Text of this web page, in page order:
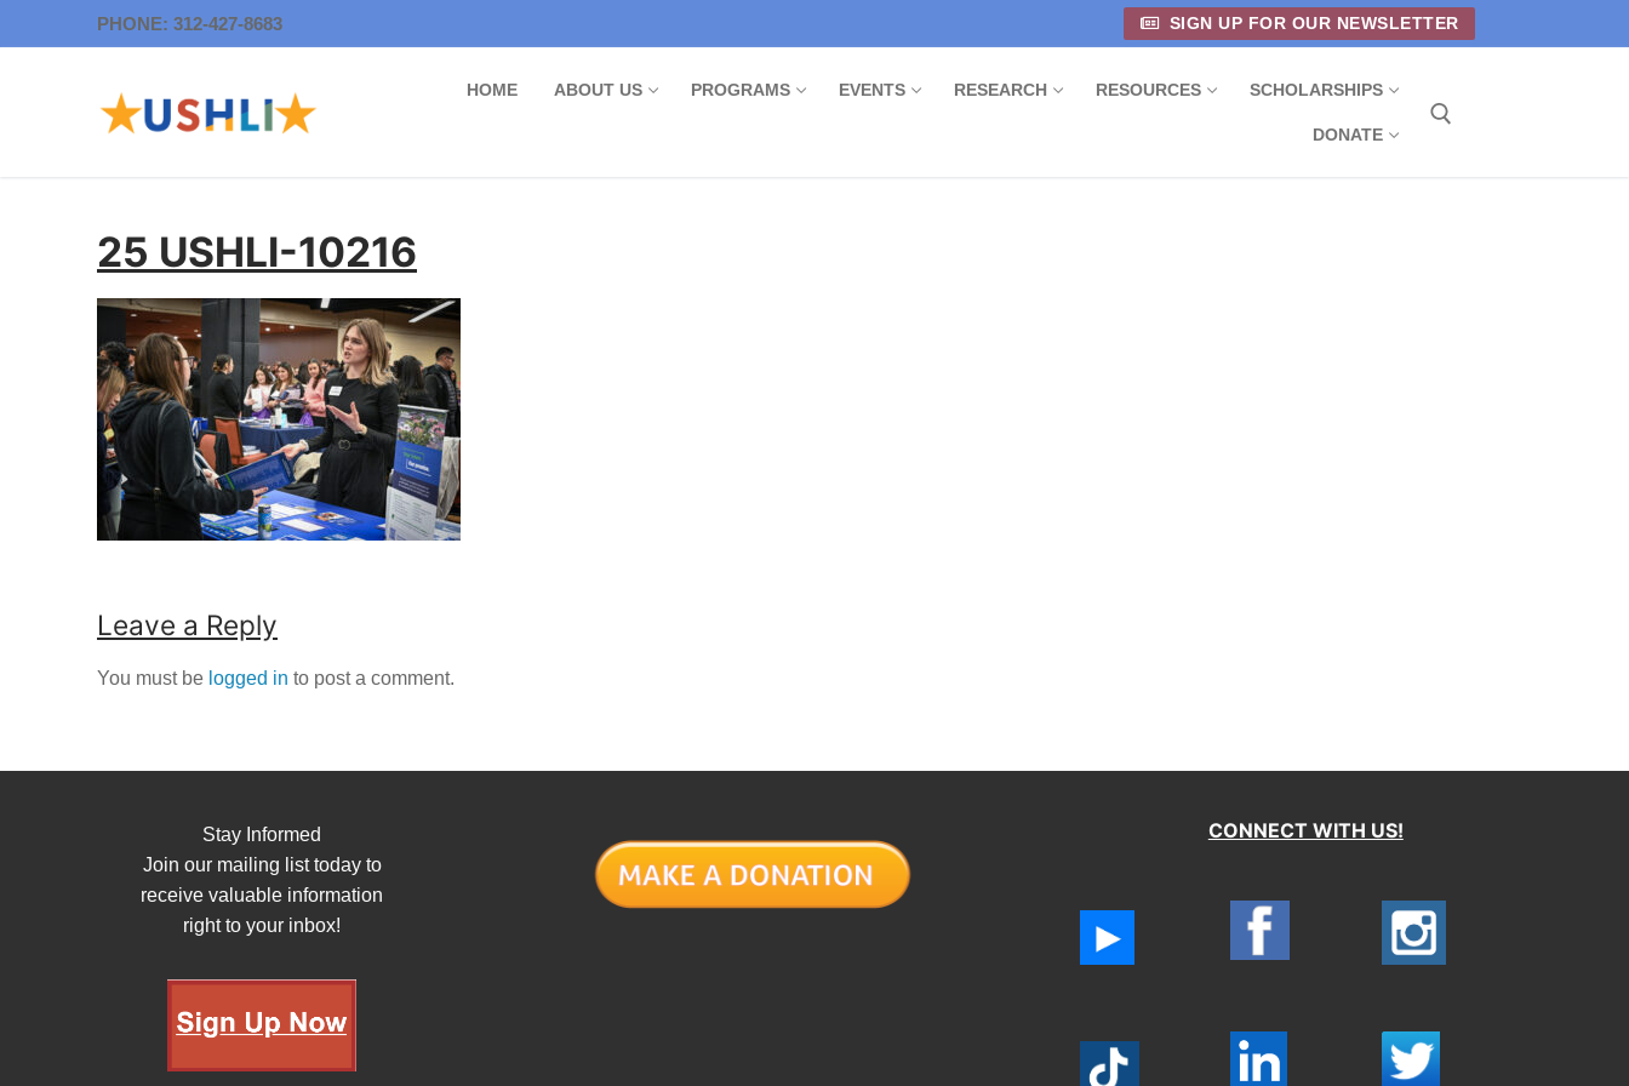
to
PHONE: 312-427-8683 SIGN UP FOR OUR NEWSLETTER
HOME ABOUT US PROGRAMS EVENTS RESEARCH RESOURCES SCHOLARSHIPS
DONATE
25 USHLI-10216
Leave a Reply
You must be logged in to post a comment.
Stay Informed
Join our mailing list today to
receive valuable information
right to your inbox!
CONNECT WITH US!